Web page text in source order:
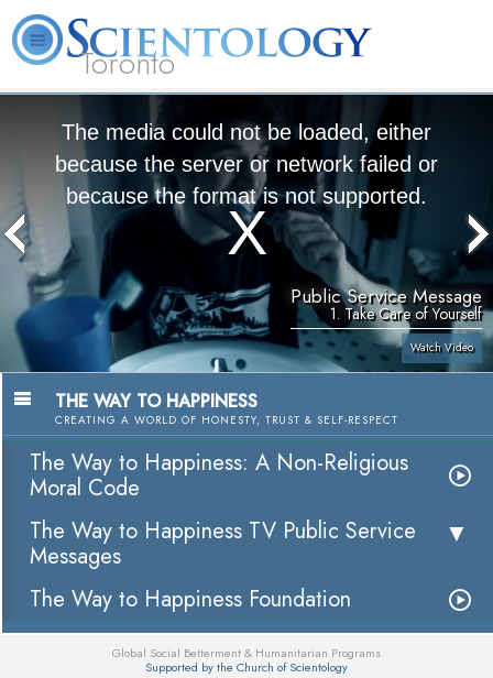
Toronto
The media could not be loaded, either
because the server or network failed or
because the format is not supported.
Public Service Message
1. Take Care of Yourself
Watch Video
THE WAY TO HAPPINESS
CREATING A WORLD OF HONESTY, TRUST & SELF-RESPECT
The Way to Happiness: A Non-Religious
Moral Code
The Way to Happiness TV Public Service
Messages
The Way to Happiness Foundation
Global Social Betterment & Humanitarian Programs
Supported by the Church of Scientology